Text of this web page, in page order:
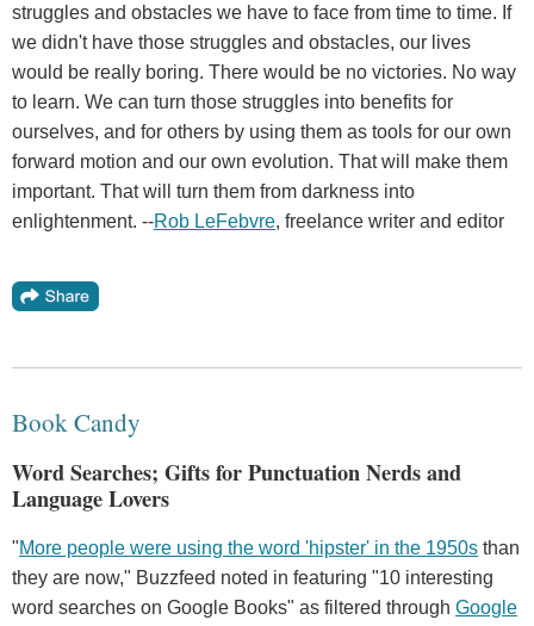
struggles and obstacles we have to face from time to time. If
we didn't have those struggles and obstacles, our lives
would be really boring. There would be no victories. No way
to learn. We can turn those struggles into benefits for
ourselves, and for others by using them as tools for our own
forward motion and our own evolution. That will make them
important. That will turn them from darkness into
enlightenment. --Rob LeFebvre, freelance writer and editor
Book Candy
Word Searches; Gifts for Punctuation Nerds and
Language Lovers
"More people were using the word 'hipster' in the 1950s than
they are now," Buzzfeed noted in featuring "10 interesting
word searches on Google Books" as filtered through Google